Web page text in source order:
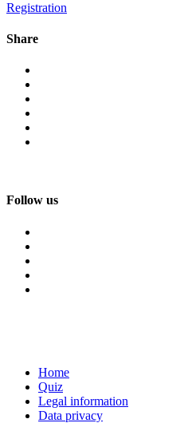
Registration
Share
Follow us
Home
Quiz
Legal information
Data privacy